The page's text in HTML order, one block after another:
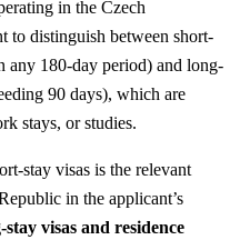
in the Czech
to distinguish between short-
any 180-day period) and long-
90 days), which are
stays, or studies.
stay visas is the relevant
in the applicant’s
visas and residence